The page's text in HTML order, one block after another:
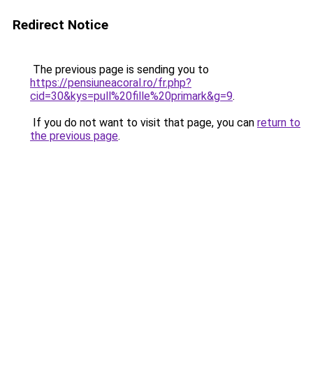
Redirect Notice
The previous page is sending you to
https://pensiuneacoral.ro/fr.php?
cid=30&kys=pull%20fille%20primark&g=9.
If you do not want to visit that page, you can return to
the previous page.